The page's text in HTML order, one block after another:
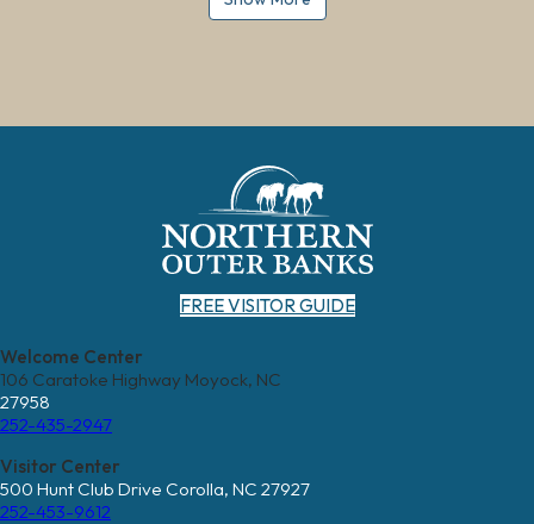
FREE VISITOR GUIDE
Welcome Center
106 Caratoke Highway Moyock, NC
27958
252-435-2947
Visitor Center
500 Hunt Club Drive Corolla, NC 27927
252-453-9612